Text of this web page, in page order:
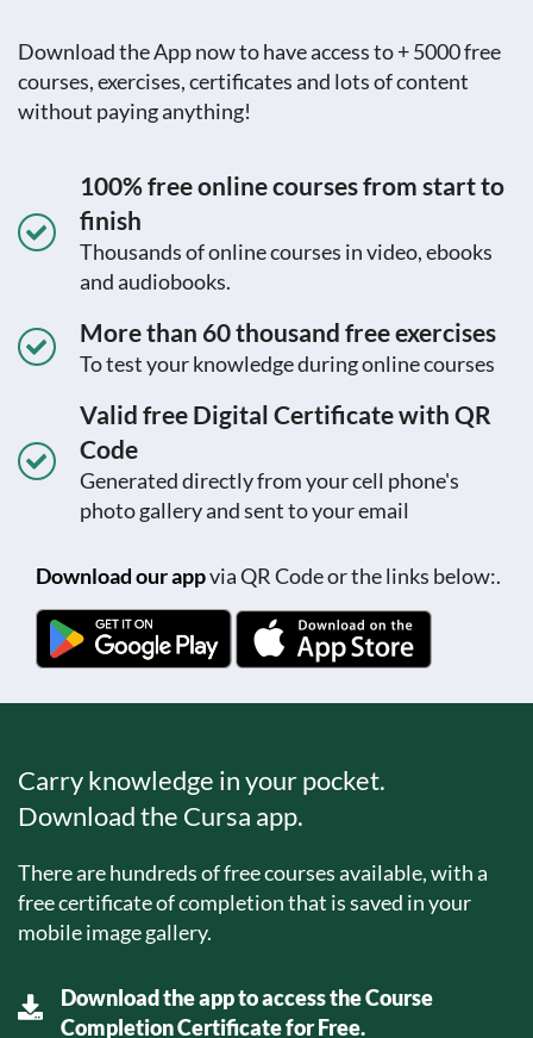
Download the App now to have access to + 5000 free
courses, exercises, certificates and lots of content
without paying anything!
100% free online courses from start to
finish
Thousands of online courses in video, ebooks
and audiobooks.
More than 60 thousand free exercises
To test your knowledge during online courses
Valid free Digital Certificate with QR
Code
Generated directly from your cell phone's
photo gallery and sent to your email
Download our appvia QR Code or the links below:.
Carry knowledge in your pocket.
Download the Cursa app.
There are hundreds of free courses available, with a
free certificate of completion that is saved in your
mobile image gallery.
Download the app to access the Course
Completion Certificate for Free.